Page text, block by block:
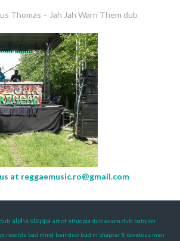
Thomas – Jah Jah Warn Them dub
at reggaemusic.ro@gmail.com
alpha steppa art of ethiopia dub axiom dub babylon
records bad mind benidub bud m chapter 8 covetous men